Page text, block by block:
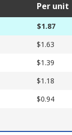
Per unit
$1.87
$1.63
$1.39
$1.18
$0.94